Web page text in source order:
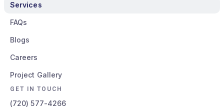
Services
FAQs
Blogs
Careers
Project Gallery
GET IN TOUCH
(720) 577-4266